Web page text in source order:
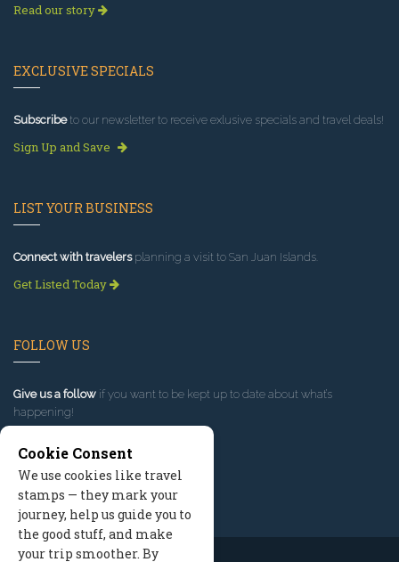
Read our story
EXCLUSIVE SPECIALS
Subscribeto our newsletter to receive exlusive specials and travel deals!
Sign Up and Save
LIST YOUR BUSINESS
Connect with travelersplanning a visit to San Juan Islands.
Get Listed Today
FOLLOW US
Give us a follow if you want to be kept up to date about what’s
happening!
Cookie Consent
We use cookies like travel
stamps — they mark your
journey, help us guide you to
the good stuff, and make
your trip smoother. By